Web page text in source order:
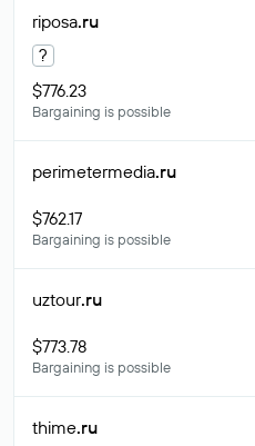
riposa.ru
?
$776.23
Bargaining is possible
perimetermedia.ru
$762.17
Bargaining is possible
uztour.ru
$773.78
Bargaining is possible
thime.ru